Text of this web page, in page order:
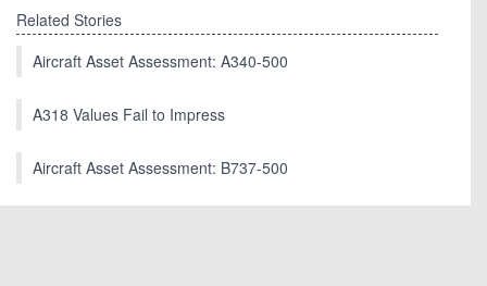
Related Stories
Aircraft Asset Assessment: A340-500
A318 Values Fail to Impress
Aircraft Asset Assessment: B737-500